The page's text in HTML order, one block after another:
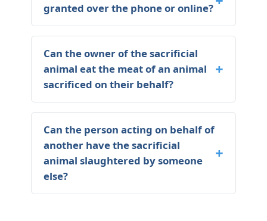
granted over the phone or online?
Can the owner of the sacrificial
animal eat the meat of an animal
sacrificed on their behalf?
Can the person acting on behalf of
another have the sacrificial
animal slaughtered by someone
else?